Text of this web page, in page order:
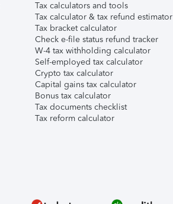
Tax calculators and tools
Tax calculator & tax refund estimator
Tax bracket calculator
Check e-file status refund tracker
W-4 tax withholding calculator
Self-employed tax calculator
Crypto tax calculator
Capital gains tax calculator
Bonus tax calculator
Tax documents checklist
Tax reform calculator